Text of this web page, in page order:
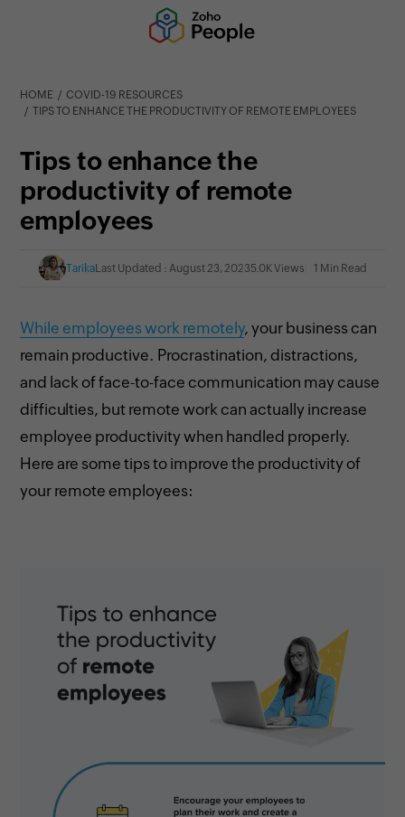
HOME
COVID-19 RESOURCES
TIPS TO ENHANCE THE PRODUCTIVITY OF REMOTE EMPLOYEES
Tips to enhance the
productivity of remote
employees
TarikaLast Updated : August 23, 20235.0K Views 1 Min Read
While employees work remotely, your business can
remain productive. Procrastination, distractions,
and lack of face-to-face communication may cause
difficulties, but remote work can actually increase
employee productivity when handled properly.
Here are some tips to improve the productivity of
your remote employees: